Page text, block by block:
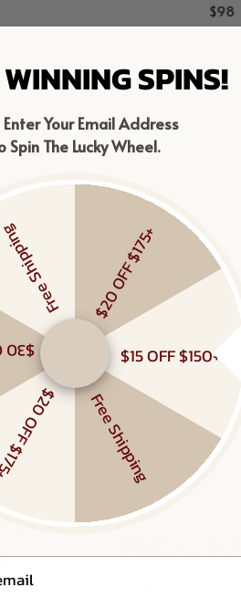
$98
SPINS!
Your Email Address
Spin The Lucky Wheel.
$20 OFF $175+
$15 OFF $150+
Free Shipping
$175+
Free Shipping